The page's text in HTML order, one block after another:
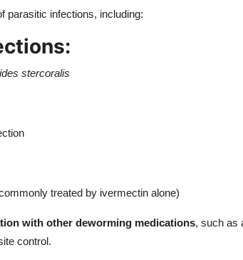
parasitic infections, including:
stercoralis
treated by ivermectin alone)
with other deworming medications, such as
control.